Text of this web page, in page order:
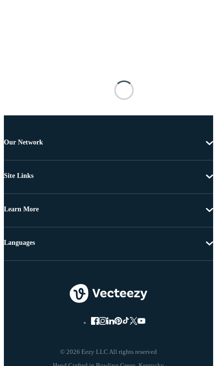
Our Network
Site Links
Learn More
© 2026 Eezy LLC All rights reserved
Languages